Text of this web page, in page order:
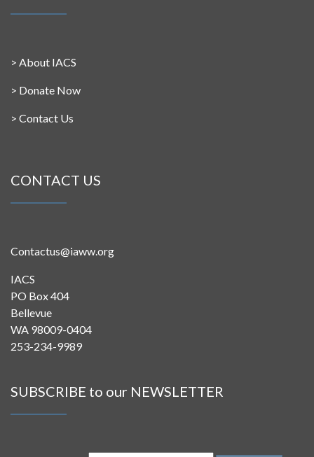
> About IACS
> Donate Now
> Contact Us
CONTACT US
Contactus@iaww.org
IACS
PO Box 404
Bellevue
WA 98009-0404
253-234-9989
SUBSCRIBE to our NEWSLETTER